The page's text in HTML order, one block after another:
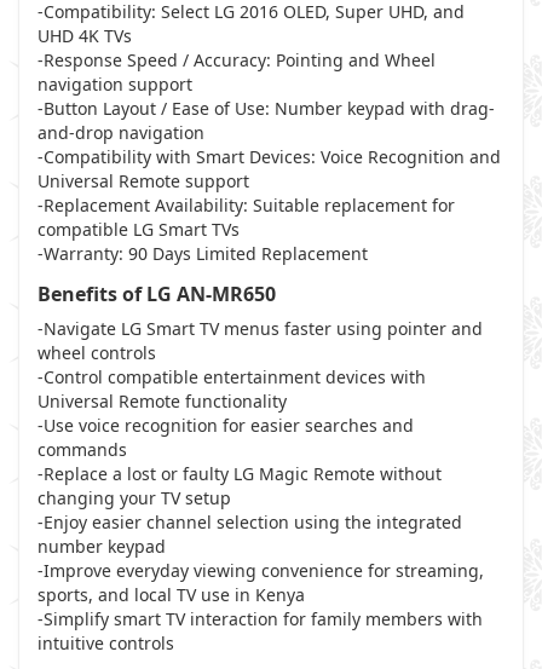
-Compatibility: Select LG 2016 OLED, Super UHD, and
UHD 4K TVs
-Response Speed / Accuracy: Pointing and Wheel
navigation support
-Button Layout / Ease of Use: Number keypad with drag-
and-drop navigation
-Compatibility with Smart Devices: Voice Recognition and
Universal Remote support
-Replacement Availability: Suitable replacement for
compatible LG Smart TVs
-Warranty: 90 Days Limited Replacement
Benefits of LG AN-MR650
-Navigate LG Smart TV menus faster using pointer and
wheel controls
-Control compatible entertainment devices with
Universal Remote functionality
-Use voice recognition for easier searches and
commands
-Replace a lost or faulty LG Magic Remote without
changing your TV setup
-Enjoy easier channel selection using the integrated
number keypad
-Improve everyday viewing convenience for streaming,
sports, and local TV use in Kenya
-Simplify smart TV interaction for family members with
intuitive controls